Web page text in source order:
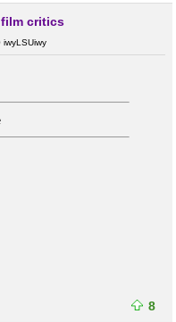
film critics
iwyLSUiwy
8